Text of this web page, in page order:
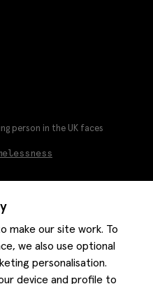
make our site work. To
we also use optional
personalisation.
device and profile to
person in the UK faces